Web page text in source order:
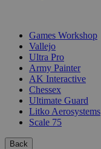
Games Workshop
Vallejo
Ultra Pro
Army Painter
AK Interactive
Chessex
Ultimate Guard
Litko Aerosystems
Scale 75
Back